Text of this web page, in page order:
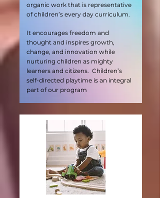
organic work that is representative
of children’s every day curriculum.
It encourages freedom and
thought and inspires growth,
change, and innovation while
nurturing children as mighty
learners and citizens. Children’s
self-directed playtime is an integral
part of our program